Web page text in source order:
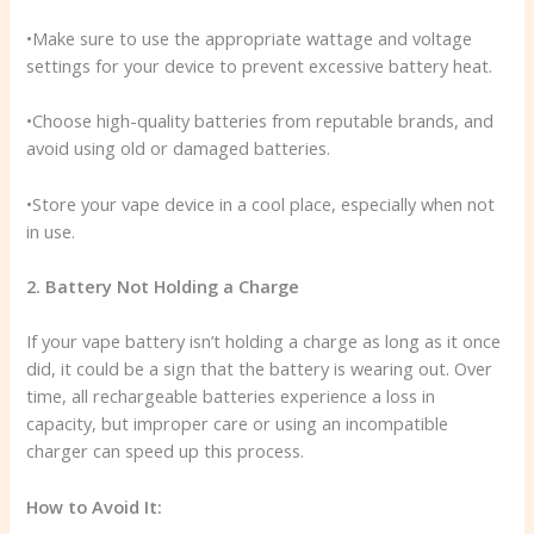
•Make sure to use the appropriate wattage and voltage
settings for your device to prevent excessive battery heat.
•Choose high-quality batteries from reputable brands, and
avoid using old or damaged batteries.
•Store your vape device in a cool place, especially when not
in use.
2. Battery Not Holding a Charge
If your vape battery isn’t holding a charge as long as it once
did, it could be a sign that the battery is wearing out. Over
time, all rechargeable batteries experience a loss in
capacity, but improper care or using an incompatible
charger can speed up this process.
How to Avoid It: